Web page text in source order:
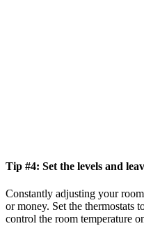
Tip #4: Set the levels and
Constantly adjusting your
or money. Set the thermostats
control the room temperature